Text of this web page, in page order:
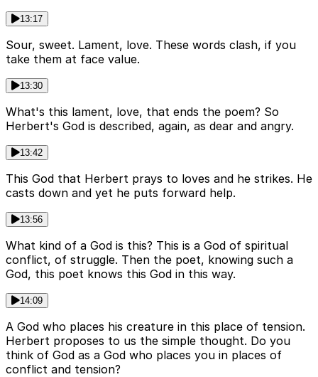
13:17
Sour, sweet. Lament, love. These words clash, if you
take them at face value.
13:30
What's this lament, love, that ends the poem? So
Herbert's God is described, again, as dear and angry.
13:42
This God that Herbert prays to loves and he strikes. He
casts down and yet he puts forward help.
13:56
What kind of a God is this? This is a God of spiritual
conflict, of struggle. Then the poet, knowing such a
God, this poet knows this God in this way.
14:09
A God who places his creature in this place of tension.
Herbert proposes to us the simple thought. Do you
think of God as a God who places you in places of
conflict and tension?